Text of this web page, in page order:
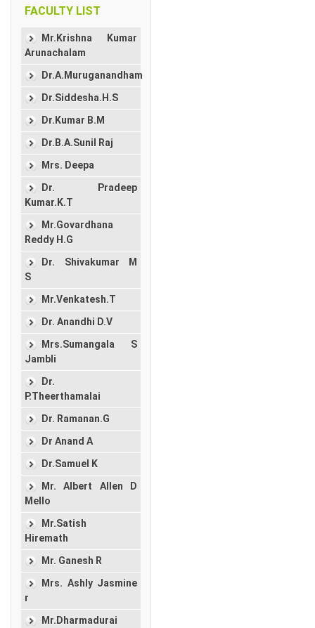
FACULTY LIST
Mr.Krishna Kumar
Arunachalam
Dr.A.Muruganandham
Dr.Siddesha.H.S
Dr.Kumar B.M
Dr.B.A.Sunil Raj
Mrs. Deepa
Dr. Pradeep
Kumar.K.T
Mr.Govardhana
Reddy H.G
Dr. Shivakumar M
S
Mr.Venkatesh.T
Dr. Anandhi D.V
Mrs.Sumangala S
Jambli
Dr.
P.Theerthamalai
Dr. Ramanan.G
Dr Anand A
Dr.Samuel K
Mr. Albert Allen D
Mello
Mr.Satish
Hiremath
Mr. Ganesh R
Mrs. Ashly Jasmine
r
Mr.Dharmadurai